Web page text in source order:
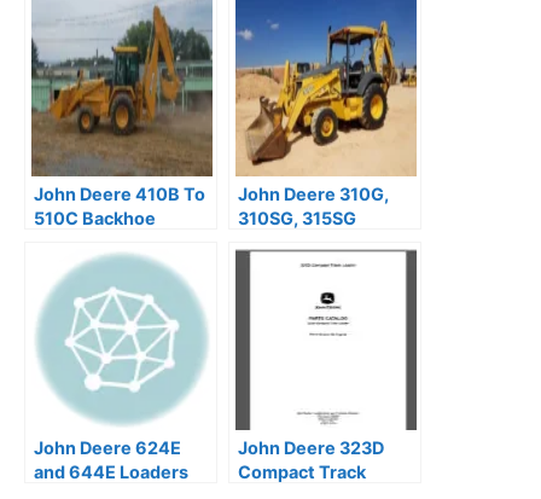
John Deere 410B To
510C Backhoe
Technical Manual
John Deere 310G,
310SG, 315SG
Operator’s Manuals
OMT191038
John Deere 624E
and 644E Loaders
John Deere 323D
Compact Track